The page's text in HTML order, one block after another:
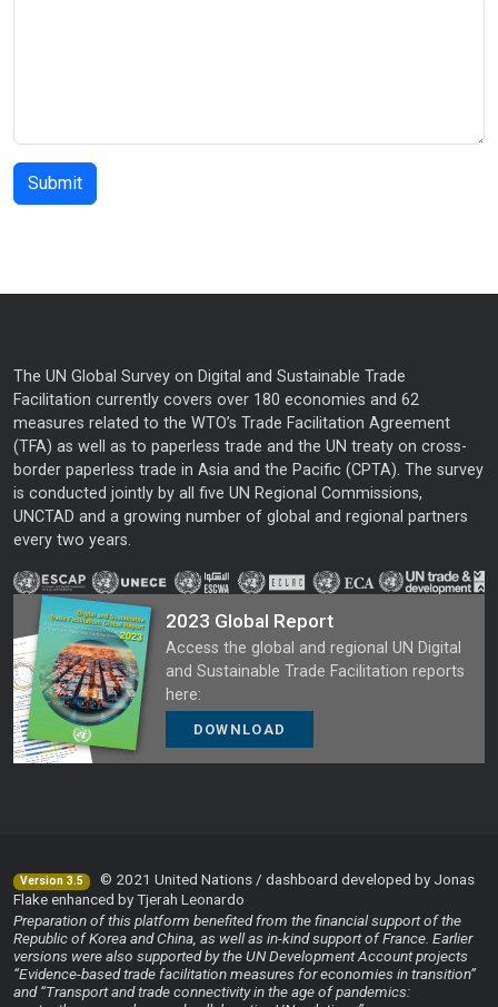
The UN Global Survey on Digital and Sustainable Trade
Facilitation currently covers over 180 economies and 62
measures related to the WTO’s Trade Facilitation Agreement
(TFA) as well as to paperless trade and the UN treaty on cross-
border paperless trade in Asia and the Pacific (CPTA). The survey
is conducted jointly by all five UN Regional Commissions,
UNCTAD and a growing number of global and regional partners
every two years.
2023 Global Report
Access the global and regional UN Digital
and Sustainable Trade Facilitation reports
here:
DOWNLOAD
Version 3.5
© 2021 United Nations / dashboard developed by Jonas
Flake enhanced by Tjerah Leonardo
Preparation of this platform benefited from the financial support of the
Republic of Korea and China, as well as in-kind support of France. Earlier
versions were also supported by the UN Development Account projects
“Evidence-based trade facilitation measures for economies in transition”
and “Transport and trade connectivity in the age of pandemics: